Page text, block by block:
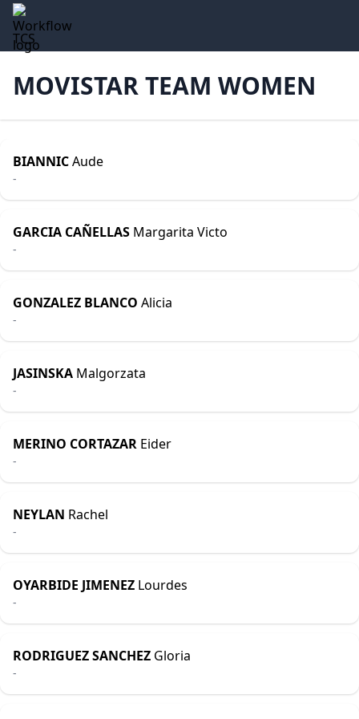
TCS
MOVISTAR TEAM WOMEN
BIANNICAude
-
GARCIA CAÑELLAS Margarita Victo
-
GONZALEZ BLANCO Alicia
-
JASINSKA Malgorzata
-
MERINO CORTAZAR Eider
-
NEYLAN Rachel
-
OYARBIDE JIMENEZ Lourdes
-
RODRIGUEZ SANCHEZ Gloria
-